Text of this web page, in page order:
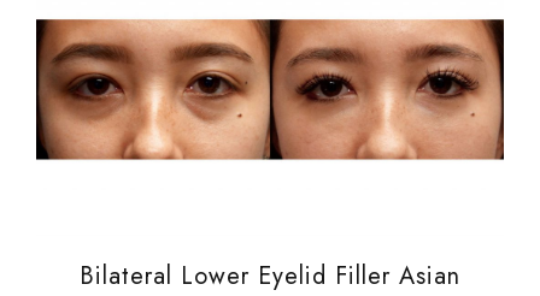
Bilateral Lower Eyelid Filler Asian